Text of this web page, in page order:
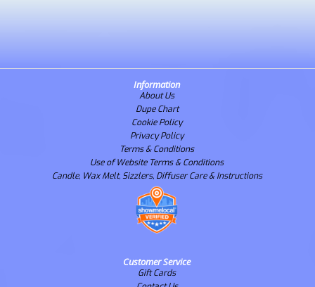
Information
About Us
Dupe Chart
Cookie Policy
Privacy Policy
Terms & Conditions
Use of Website Terms & Conditions
Candle, Wax Melt, Sizzlers, Diffuser Care & Instructions
Customer Service
Gift Cards